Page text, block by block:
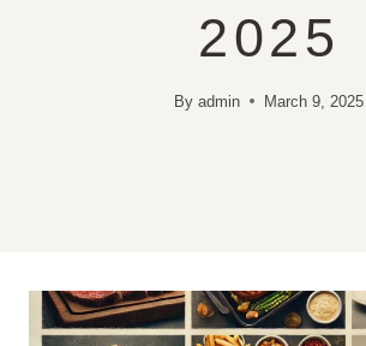
2025
By admin March 9, 2025